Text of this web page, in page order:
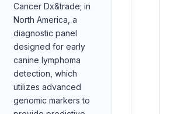
Cancer Dx&trade; in
North America, a
diagnostic panel
designed for early
canine lymphoma
detection, which
utilizes advanced
genomic markers to